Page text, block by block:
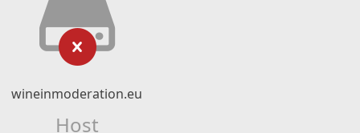
wineinmoderation.eu
Host